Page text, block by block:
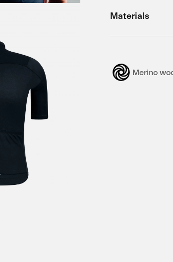
Materials
Merino